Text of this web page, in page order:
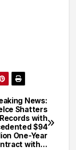
News:
Shatters
Records with
$94
One-Year
with…